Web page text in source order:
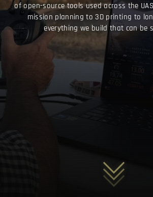
of open-source tools used across the
mission planning to 3D printing to
everything we build that can be